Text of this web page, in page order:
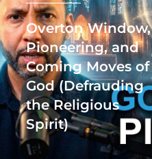
Overton Window,
Pioneering, and
Coming Moves of
God (Defrauding
the Religious
Spirit)